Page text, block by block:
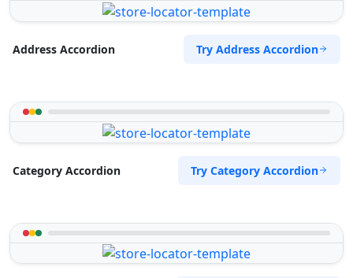
Address Accordion Try Address Accordion
Category Accordion Try Category Accordion